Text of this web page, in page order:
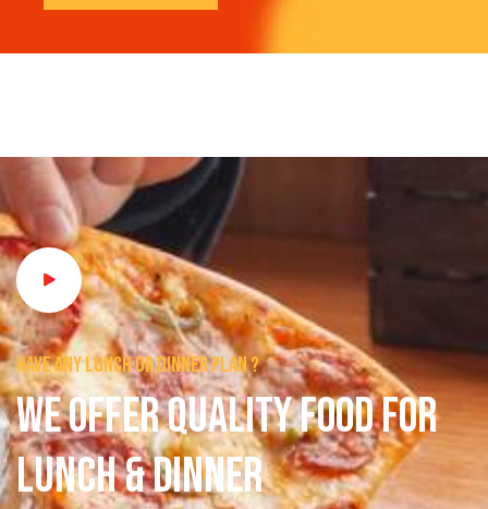
Have any lunch or dinner plan ?
WeOfferqualityfoodfor
lunch&dinner